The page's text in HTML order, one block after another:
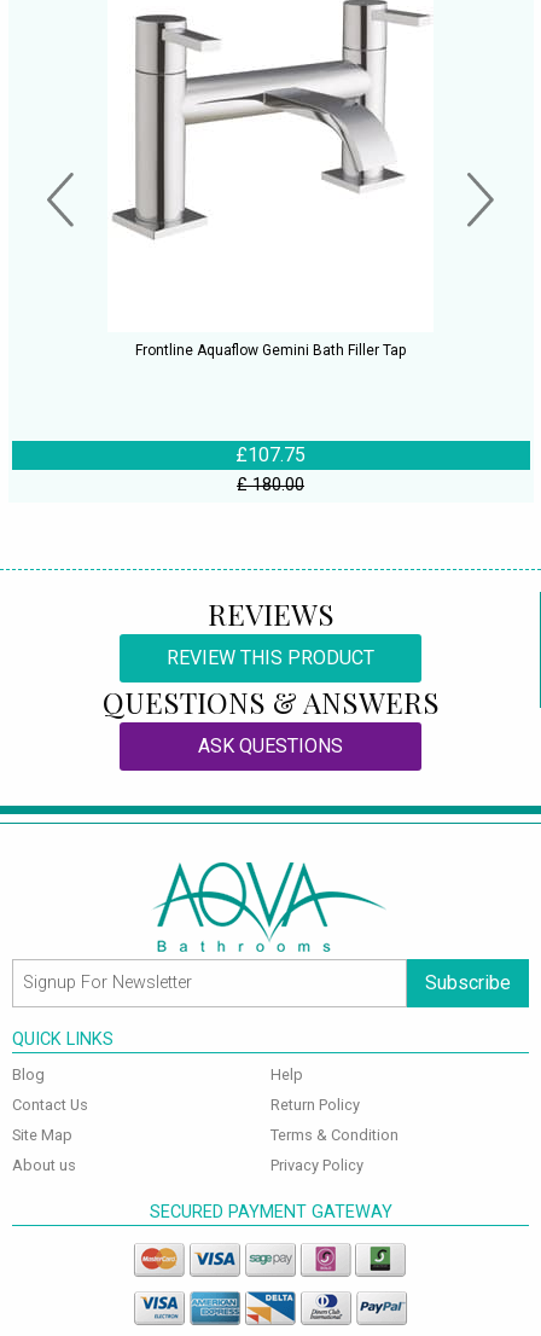
Frontline Aquaflow Gemini Bath Filler Tap
£107.75
£ 180.00
REVIEWS
REVIEW THIS PRODUCT
QUESTIONS & ANSWERS
ASK QUESTIONS
Subscribe
QUICK LINKS
Blog
Contact Us
Site Map
About us
Help
Return Policy
Terms & Condition
Privacy Policy
SECURED PAYMENT GATEWAY